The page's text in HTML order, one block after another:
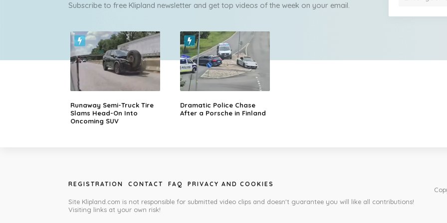
Subscribe to free Klipland newsletter and get top videos of the week on your email.
Runaway Semi-Truck Tire
Slams Head-On Into
Oncoming SUV
Dramatic Police Chase
After a Porsche in Finland
REGISTRATION CONTACT FAQ PRIVACY AND COOKIES
Site Klipland.com is not responsible for submitted video clips and doesn't guarantee you will like all contributions!
Visiting links at your own risk!